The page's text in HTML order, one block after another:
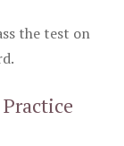
the test on